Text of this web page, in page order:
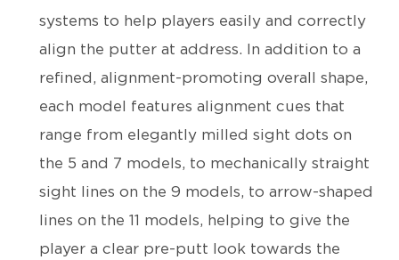
systems to help players easily and correctly
align the putter at address. In addition to a
refined, alignment-promoting overall shape,
each model features alignment cues that
range from elegantly milled sight dots on
the 5 and 7 models, to mechanically straight
sight lines on the 9 models, to arrow-shaped
lines on the 11 models, helping to give the
player a clear pre-putt look towards the